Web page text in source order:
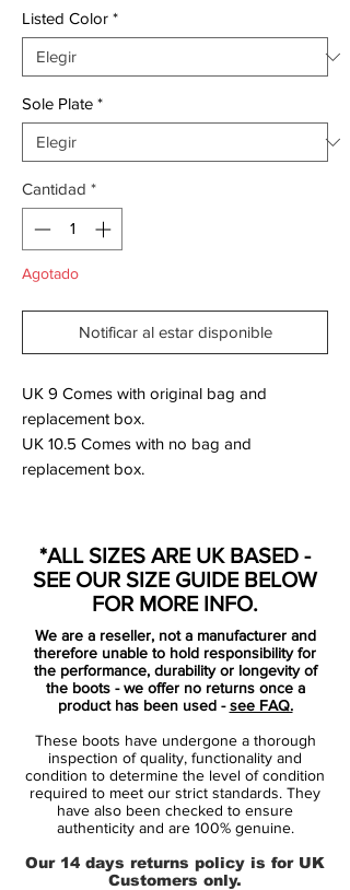
Listed Color *
Sole Plate *
Cantidad *
Agotado
Notificar al estar disponible
UK 9 Comes with original bag and
replacement box.
UK 10.5 Comes with no bag and
replacement box.
The new Mercurial boots are based on the
recent visual update, which also debuted
There's the new 'lightning' Swoosh on the
side of the boots in black with an orange
outline, neatly accentuated by a white
color-blocking design in the background.
Tech-wise, the new Mercurial Superfly VII
2020 Elite boots from Nike are the same
as all existing colorways.
Nike Mercurial Superfly VII - Features
*ALL SIZES ARE UK BASED -
SEE OUR SIZE GUIDE BELOW
FOR MORE INFO.
We are a reseller, not a manufacturer and
therefore unable to hold responsibility for
the performance, durability or longevity of
the boots - we offer no returns once a
product has been used -see FAQ.
These boots have undergone a thorough
inspection of quality, functionality and
condition to determine the level of condition
required to meet our strict standards. They
have also been checked to ensure
authenticity and are 100% genuine.
Our 14 days returns policy is for UK
Customers only.